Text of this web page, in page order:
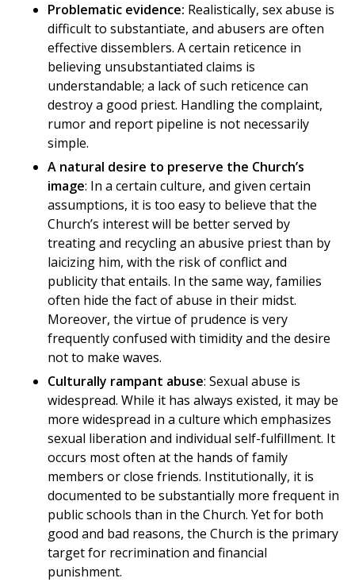
Problematic evidence: Realistically, sex abuse is
difficult to substantiate, and abusers are often
effective dissemblers. A certain reticence in
believing unsubstantiated claims is
understandable; a lack of such reticence can
destroy a good priest. Handling the complaint,
rumor and report pipeline is not necessarily
simple.
A natural desire to preserve the Church’s
image: In a certain culture, and given certain
assumptions, it is too easy to believe that the
Church’s interest will be better served by
treating and recycling an abusive priest than by
laicizing him, with the risk of conflict and
publicity that entails. In the same way, families
often hide the fact of abuse in their midst.
Moreover, the virtue of prudence is very
frequently confused with timidity and the desire
not to make waves.
Culturally rampant abuse: Sexual abuse is
widespread. While it has always existed, it may be
more widespread in a culture which emphasizes
sexual liberation and individual self-fulfillment. It
occurs most often at the hands of family
members or close friends. Institutionally, it is
documented to be substantially more frequent in
public schools than in the Church. Yet for both
good and bad reasons, the Church is the primary
target for recrimination and financial
punishment.